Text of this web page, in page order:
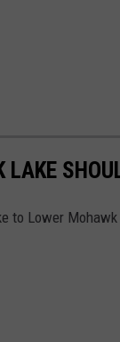
LAKE
to Lower